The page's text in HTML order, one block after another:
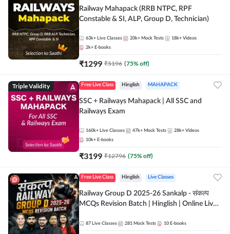
Railway Mahapack (RRB NTPC, RPF
Constable & SI, ALP, Group D, Technician)
63k+ Live Classes 20k+ Mock Tests 18k+ Videos
2k+ E-books
₹1299 ₹5196 (75% off)
Triple Validity Free Live Class Hinglish MAHAPACK
SSC + Railways Mahapack | All SSC and
Railways Exam
160k+ Live Classes 47k+ Mock Tests 28k+ Videos
10k+ E-books
₹3199 ₹12796 (75% off)
Free Live Class Hinglish Live Classes
Railway Group D 2025-26 Sankalp - संकल्प
MCQs Revision Batch | Hinglish | Online Live
87 Live Classes 281 Mock Tests 10 E-books